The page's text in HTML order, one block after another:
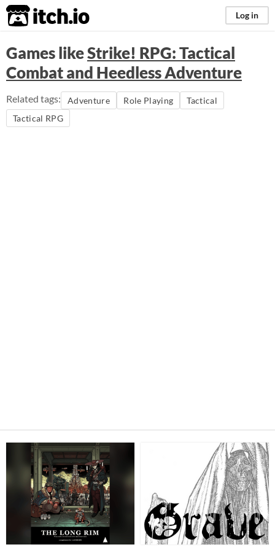
itch.io Log in
Games likeStrike! RPG: Tactical
Combat and Heedless Adventure
Related tags: Adventure Role Playing
Tactical
Tactical RPG